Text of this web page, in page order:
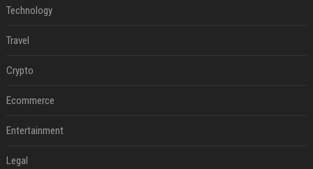
Technology
Travel
Crypto
Ecommerce
Entertainment
Legal